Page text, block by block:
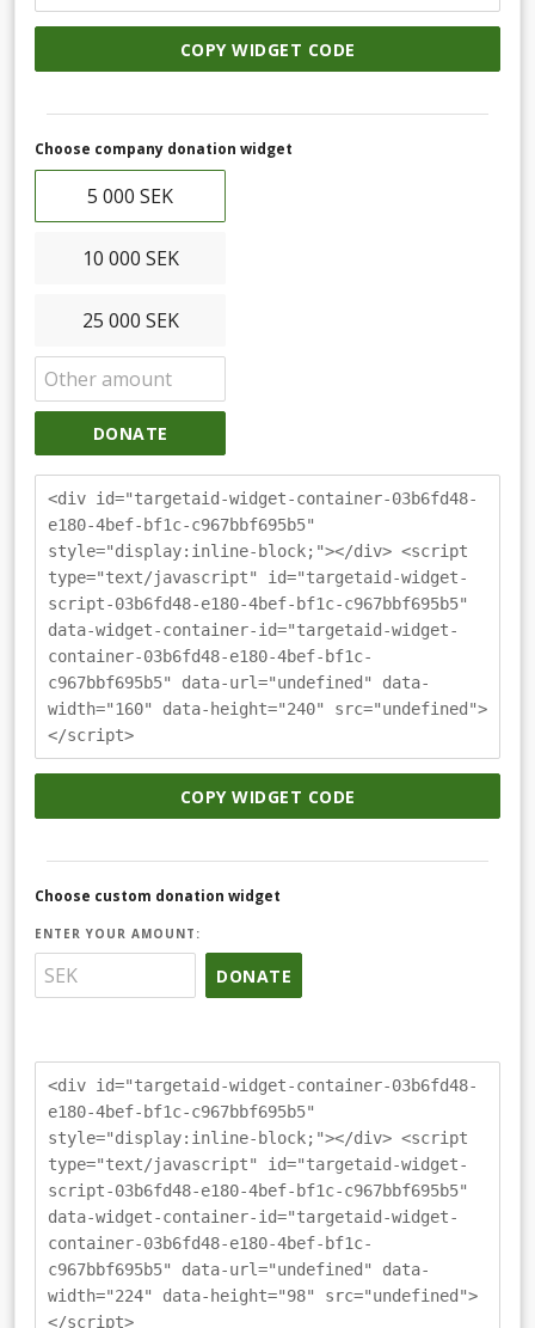
COPY WIDGET CODE
Choose company donation widget
5 000 SEK
10 000 SEK
25 000 SEK
DONATE
<div id="targetaid-widget-container-03b6fd48-
e180-4bef-bf1c-c967bbf695b5"
style="display:inline-block;"></div> <script
type="text/javascript" id="targetaid-widget-
script-03b6fd48-e180-4bef-bf1c-c967bbf695b5"
data-widget-container-id="targetaid-widget-
container-03b6fd48-e180-4bef-bf1c-
c967bbf695b5" data-url="undefined" data-
width="160" data-height="240" src="undefined">
</script>
COPY WIDGET CODE
Choose custom donation widget
ENTER YOUR AMOUNT:
DONATE
<div id="targetaid-widget-container-03b6fd48-
e180-4bef-bf1c-c967bbf695b5"
style="display:inline-block;"></div> <script
type="text/javascript" id="targetaid-widget-
script-03b6fd48-e180-4bef-bf1c-c967bbf695b5"
data-widget-container-id="targetaid-widget-
container-03b6fd48-e180-4bef-bf1c-
c967bbf695b5" data-url="undefined" data-
width="224" data-height="98" src="undefined">
</script>